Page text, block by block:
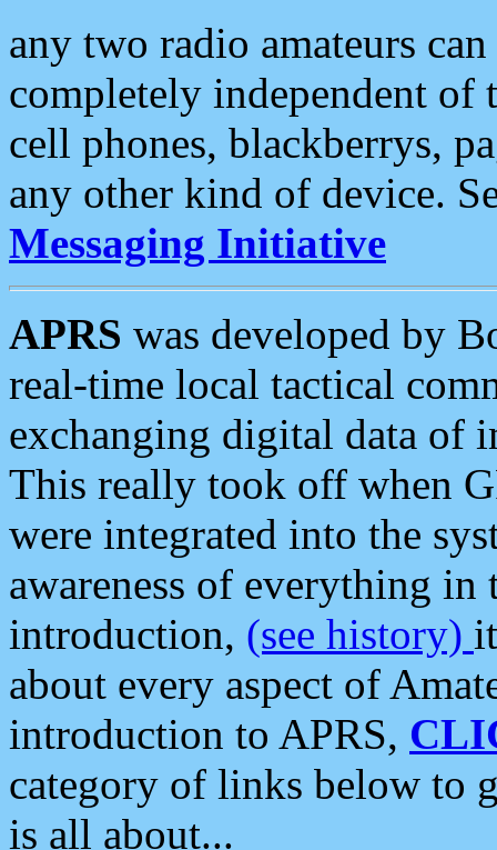
any two radio amateurs
completely independent of
cell phones, blackberrys,
any other kind of device.
Messaging Initiative
APRS was developed by
real-time local tactical
exchanging digital data of
This really took off when
were integrated into the
awareness of everything in
introduction, (see history)
about every aspect of
introduction to APRS,
category of links below to
is all about...